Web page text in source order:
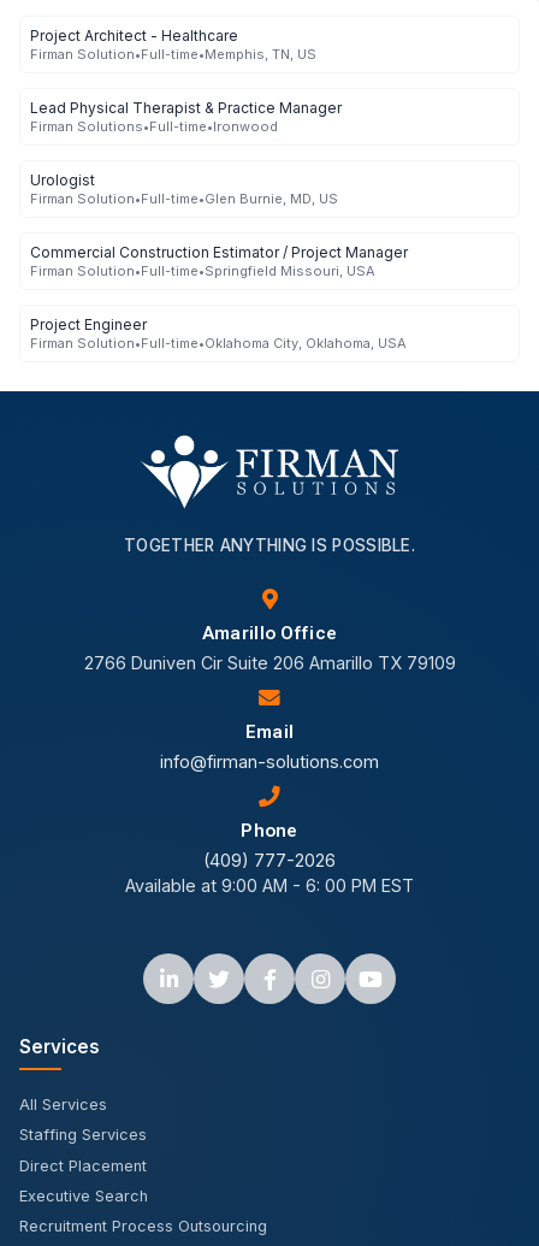
Project Architect - Healthcare
Firman Solution•Full-time•Memphis, TN, US
Lead Physical Therapist & Practice Manager
Firman Solutions•Full-time•Ironwood
Urologist
Firman Solution•Full-time•Glen Burnie, MD, US
Commercial Construction Estimator / Project Manager
Firman Solution•Full-time•Springfield Missouri, USA
Project Engineer
Firman Solution•Full-time•Oklahoma City, Oklahoma, USA
TOGETHER ANYTHING IS POSSIBLE.
Amarillo Office
2766 Duniven Cir Suite 206 Amarillo TX 79109
Email
info@firman-solutions.com
Phone
(409) 777-2026
Available at 9:00 AM - 6: 00 PM EST
Services
All Services
Staffing Services
Direct Placement
Executive Search
Recruitment Process Outsourcing